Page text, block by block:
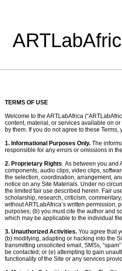
TERMS OF USE
Welcome to the ARTLabAfrica
content, material, or services available on
by them. If you do not agree to these
1. Informational Purposes Only. The
responsible for any errors or omissions in
2. Proprietary Rights. As between you and
components, audio clips, video clips,
the selection, coordination, arrangement,
notice on any Site Materials. Under no
the limited fair use described herein. Fair
scholarship, research, criticism,
without ARTLabAfrica’s written
purposes; (b) you must cite the author and
which may be applicable to the individual
3. Unauthorized Activities. You agree that
(b) modifying, adapting or hacking into the
transmitting unsolicited email, SMSs,
be contacted; or (e) attempting to gain
functionality of the Site or any services